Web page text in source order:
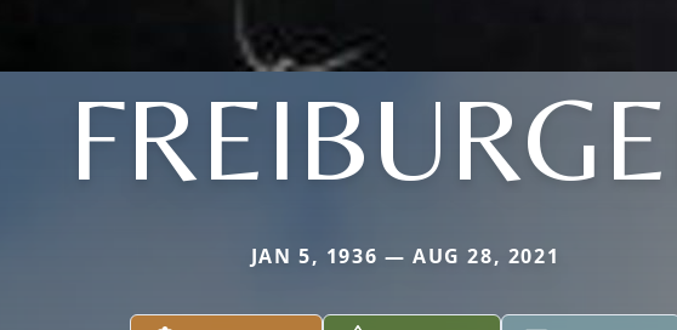
JAN 5, 1936 — AUG 28, 2021